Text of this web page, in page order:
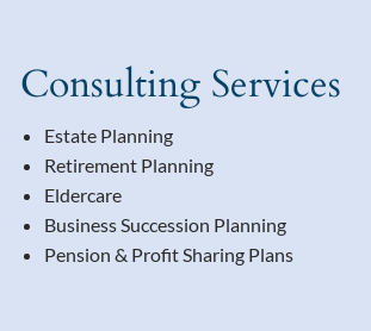
Consulting Services
Estate Planning
Retirement Planning
Eldercare
Business Succession Planning
Pension & Profit Sharing Plans